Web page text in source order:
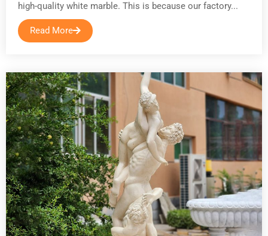
high-quality white marble. This is because our factory...
Read More